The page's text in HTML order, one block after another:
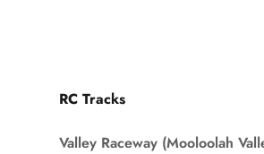
RC Tracks
Valley Raceway (Mooloolah